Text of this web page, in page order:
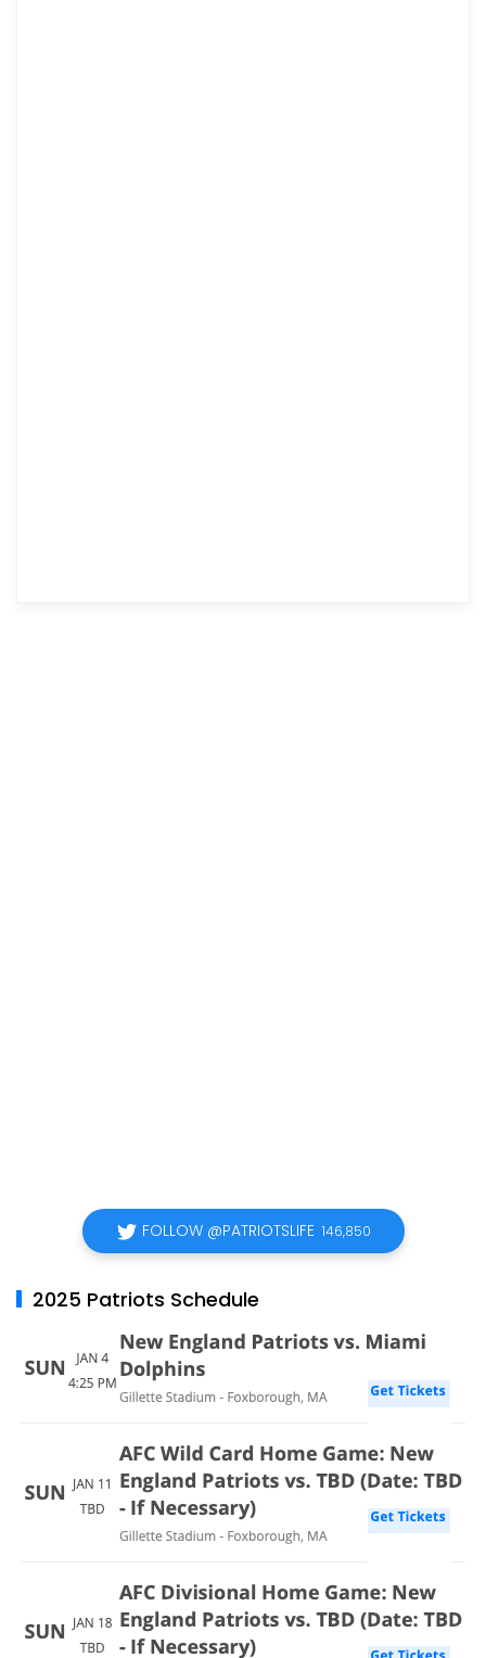
FOLLOW @PATRIOTSLIFE 146,850
2025 Patriots Schedule